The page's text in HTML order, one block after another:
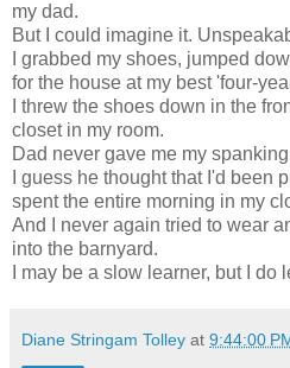
my dad.
But I could imagine it.
I grabbed my shoes, jumped
for the house at my best 'four-
I threw the shoes down in the
closet in my room.
Dad never gave me my
I guess he thought that I'd been
spent the entire morning in my
And I never again tried to wear
into the barnyard.
I may be a slow learner, but I do
Diane Stringam Tolley at 9:44:00